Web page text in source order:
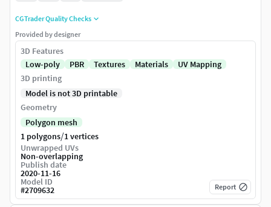
CGTrader Quality Checks
Provided by designer
3D Features
Low-poly
PBR Textures Materials
UV Mapping
3D printing
Model is not 3D printable
Geometry
Polygon mesh
1 polygons/1 vertices
Unwrapped UVs
Non-overlapping
Publish date
2020-11-16
Model ID
#2709632 Report